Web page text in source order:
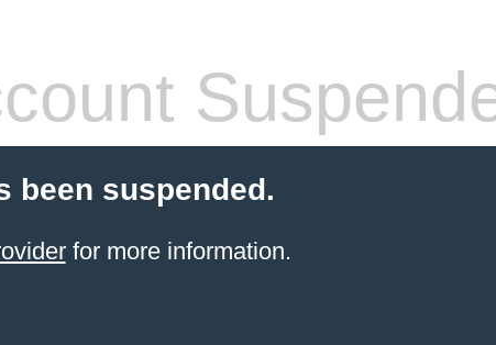
been suspended.
for more information.